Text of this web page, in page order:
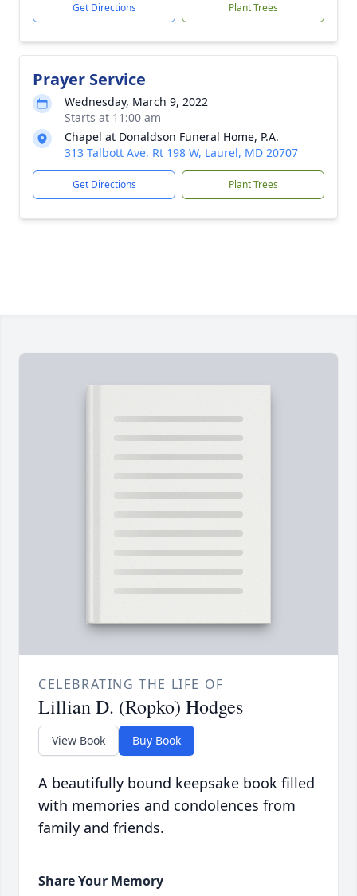
Get Directions Plant Trees
Prayer Service
Wednesday, March 9, 2022
Starts at 11:00 am
Chapel at Donaldson Funeral Home, P.A.
313 Talbott Ave, Rt 198 W, Laurel, MD 20707
Get Directions Plant Trees
CELEBRATING THE LIFE OF
Lillian D. (Ropko) Hodges
View Book Buy Book
A beautifully bound keepsake book filled
with memories and condolences from
family and friends.
Share Your Memory